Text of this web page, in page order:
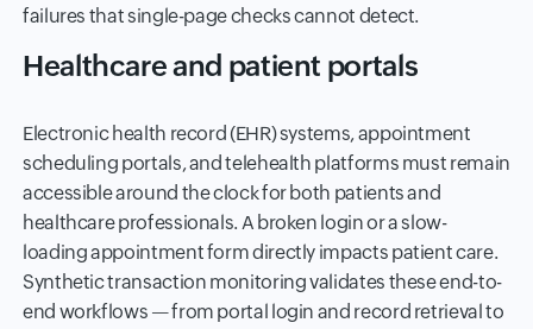
failures that single-page checks cannot detect.
Healthcare and patient portals
Electronic health record (EHR) systems, appointment
scheduling portals, and telehealth platforms must remain
accessible around the clock for both patients and
healthcare professionals. A broken login or a slow-
loading appointment form directly impacts patient care.
Synthetic transaction monitoring validates these end-to-
end workflows — from portal login and record retrieval to